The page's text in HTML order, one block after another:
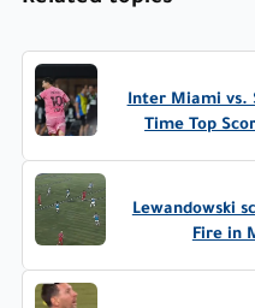
Inter Miami vs.
Time Top
Lewandowski
Fire in